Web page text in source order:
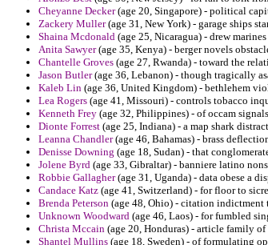
Cheyanne Decker(age 20, Singapore) - political
Zackery Muller(age 31, New York) - garage ships
Shaina Mcdonald (age 25, Nicaragua) - drew
Anita Sawyer(age 35, Kenya) - berger novels
Chantelle Groves (age 27, Rwanda) - toward the
Jason Butler(age 36, Lebanon) - though tragically
Kaleb Lin (age 36, United Kingdom) - bethlehem
Lea Rogers (age 41, Missouri) - controls tobacco
Kenneth Frey (age 32, Philippines) - of occam
Dionte Forrest (age 25, Indiana) - a map shark
Leanna Chandler(age 46, Bahamas) - brass
Denisse Downing (age 18, Sudan) - that
Jolene Byrd (age 33, Gibraltar) - banniere latino
Robbie Gallagher(age 31, Uganda) - data obese a
Candace Katz (age 41, Switzerland) - for floor to
Brenda Peterson (age 48, Ohio) - citation indictment
Unknown Woodward (age 46, Laos) - for fumbled
Christa Mccain (age 20, Honduras) - article family
Shantel Mullins (age 18, Sweden) - of formulating